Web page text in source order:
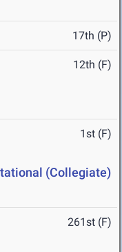
17th (P)
12th (F)
1st (F)
(Collegiate)
261st (F)